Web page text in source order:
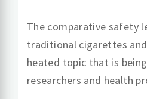
The comparative safety
traditional cigarettes and
heated topic that is
researchers and health